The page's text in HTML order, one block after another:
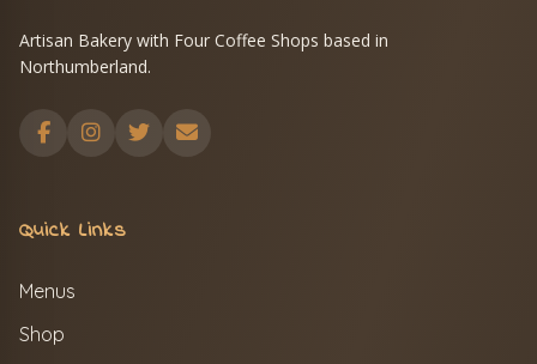
Artisan Bakery with Four Coffee Shops based in
Northumberland.
Quick Links
Menus
Shop